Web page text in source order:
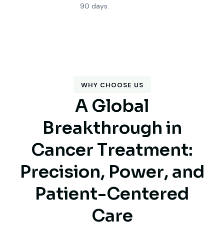
90 days.
WHY CHOOSE US
A Global
Breakthrough in
Cancer Treatment:
Precision, Power, and
Patient-Centered
Care